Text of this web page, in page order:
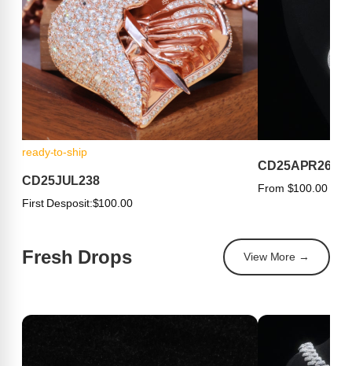
ready-to-ship
CD25JUL238
First Desposit:$100.00
CD25APR263
From $100.00
Fresh Drops View More →